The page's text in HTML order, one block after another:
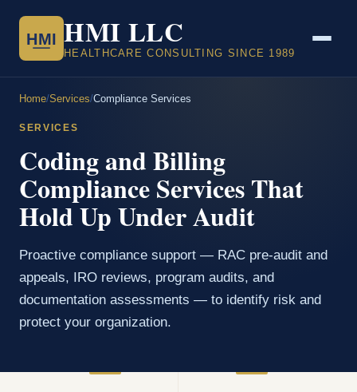
HMI HMI LLC
HEALTHCARE CONSULTING SINCE 1989
Home/Services/Compliance Services
SERVICES
Coding and Billing
Compliance Services That
Hold Up Under Audit
Proactive compliance support — RAC pre-audit and
appeals, IRO reviews, program audits, and
documentation assessments — to identify risk and
protect your organization.